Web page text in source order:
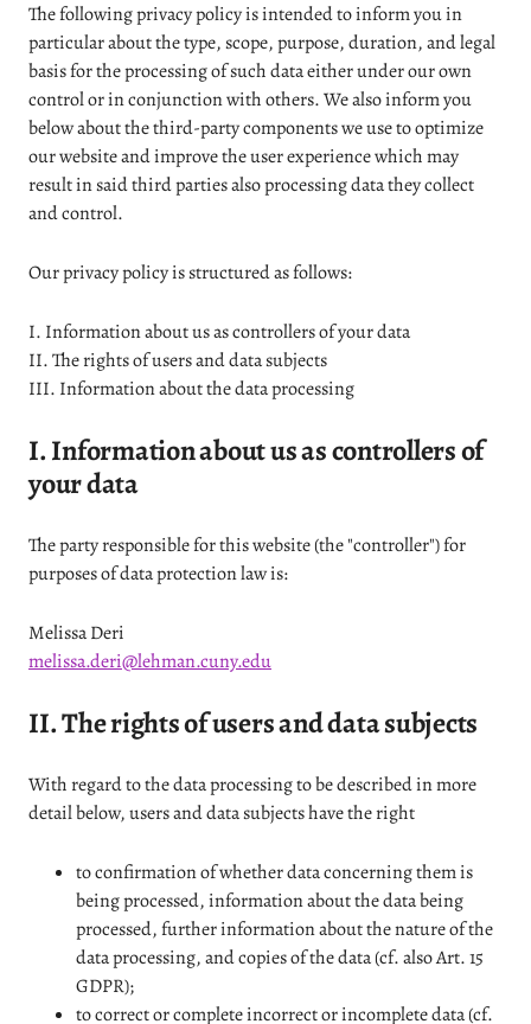
The following privacy policy is intended to inform you in
particular about the type, scope, purpose, duration, and legal
basis for the processing of such data either under our own
control or in conjunction with others. We also inform you
below about the third-party components we use to optimize
our website and improve the user experience which may
result in said third parties also processing data they collect
and control.
Our privacy policy is structured as follows:
I. Information about us as controllers of your data
II. The rights of users and data subjects
III. Information about the data processing
I. Information about us as controllers of
your data
The party responsible for this website (the "controller") for
purposes of data protection law is:
Melissa Deri
melissa.deri@lehman.cuny.edu
II. The rights of users and data subjects
With regard to the data processing to be described in more
detail below, users and data subjects have the right
to confirmation of whether data concerning them is
being processed, information about the data being
processed, further information about the nature of the
data processing, and copies of the data (cf. also Art. 15
GDPR);
to correct or complete incorrect or incomplete data (cf.